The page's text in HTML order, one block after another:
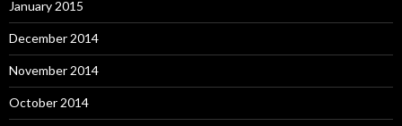
January 2015
December 2014
November 2014
October 2014